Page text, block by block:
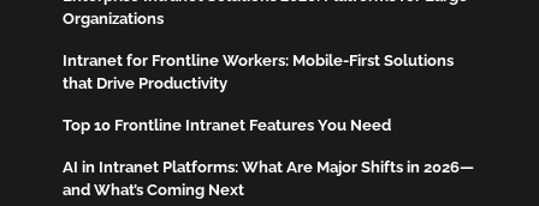
Organizations
Intranet for Frontline Workers: Mobile-First Solutions
that Drive Productivity
Top 10 Frontline Intranet Features You Need
AI in Intranet Platforms: What Are Major Shifts in 2026—
and What’s Coming Next